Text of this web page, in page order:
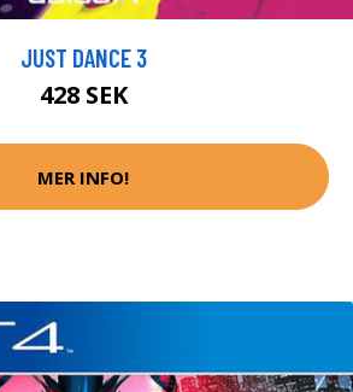
JUST DANCE 3
428 SEK
MER INFO!